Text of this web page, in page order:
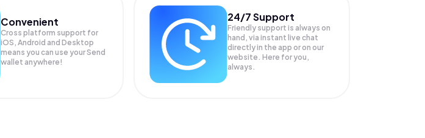
Convenient
Cross platform support for
iOS, Android and Desktop
means you can use your Send
wallet anywhere!
24/7 Support
Friendly support is always on
hand, via instant live chat
directly in the app or on our
website. Here for you,
always.